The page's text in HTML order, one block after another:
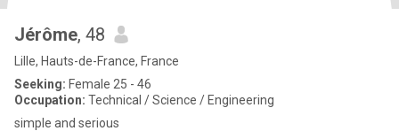
Jérôme, 48
Lille, Hauts-de-France, France
Seeking: Female 25 - 46
Occupation: Technical / Science / Engineering
simple and serious